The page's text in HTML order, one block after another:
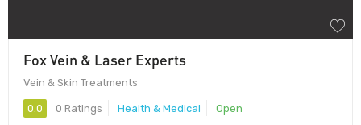
Fox Vein & Laser Experts
Vein & Skin Treatments
0.0 0 Ratings Health & Medical Open